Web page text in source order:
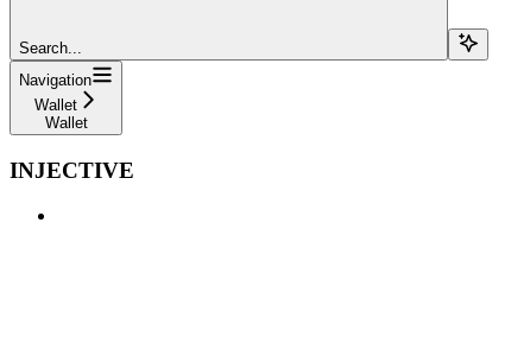
Search...
Navigation
Wallet
Wallet
INJECTIVE